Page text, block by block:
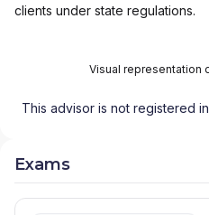
clients under state regulations.
Visual representation
This advisor is not registered
Exams